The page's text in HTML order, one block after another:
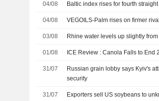
04/08 Baltic index rises for fourth
04/08 VEGOILS-Palm rises on firmer
03/08 Rhine water levels up slightly
01/08 ICE Review : Canola Falls to End
31/07
Russian grain lobby says Kyiv's
security
31/07 Exporters sell US soybeans to